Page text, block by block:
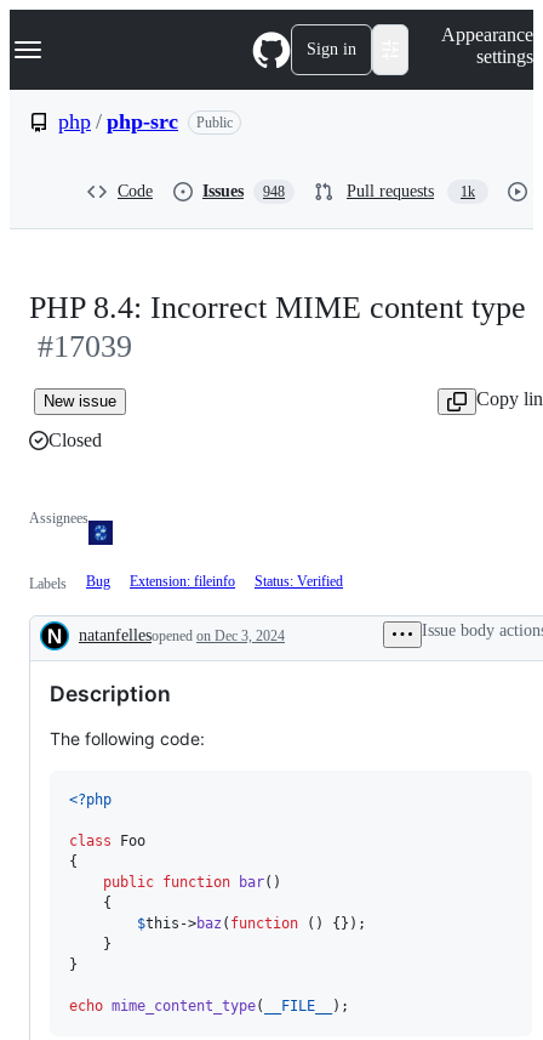
k
p
Navigation Menu Sign in
Appearance
settings
php / php-src Public
Code Issues 948 Pull requests 1k
PHP 8.4: Incorrect MIME content type
#17039
New issue
Copy
Closed
Assignees
Labels Bug Extension: fileinfo Status: Verified
Description
natanfellesopened on Dec 3, 2024 Issue body
Description
The following code:
<?php
class Foo
{
public function bar()
    {
$this ->baz ( function () {});
    }
}
echo mime_content_type( __FILE__ );